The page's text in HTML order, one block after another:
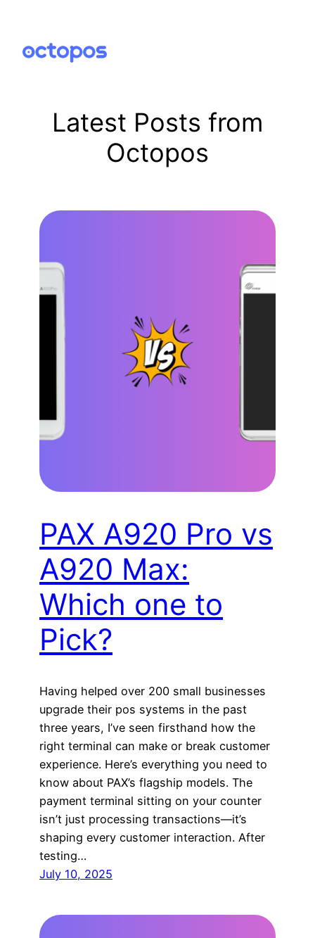
content
Latest Posts from
Octopos
PAX A920 Pro vs
A920 Max:
Which one to
Pick?
Having helped over 200 small businesses
upgrade their pos systems in the past
three years, I’ve seen firsthand how the
right terminal can make or break customer
experience. Here’s everything you need to
know about PAX’s flagship models. The
payment terminal sitting on your counter
isn’t just processing transactions—it’s
shaping every customer interaction. After
testing…
July 10, 2025